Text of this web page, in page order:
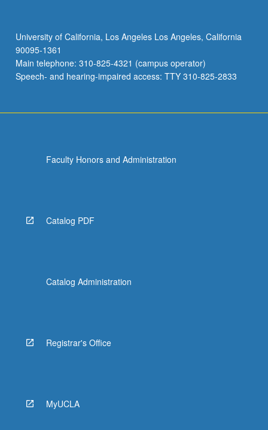
University of California, Los Angeles Los Angeles, California
90095-1361
Main telephone: 310-825-4321 (campus operator)
Speech- and hearing-impaired access: TTY 310-825-2833
Faculty Honors and Administration
Catalog PDF
Catalog Administration
Registrar's Office
MyUCLA